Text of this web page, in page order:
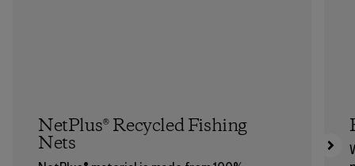
NetPlus® Recycled Fishing
Nets